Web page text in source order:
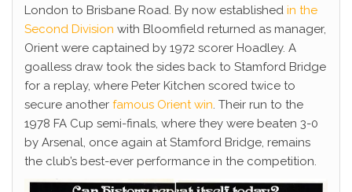
London to Brisbane Road. By now established in the
Second Division with Bloomfield returned as manager,
Orient were captained by 1972 scorer Hoadley. A
goalless draw took the sides back to Stamford Bridge
for a replay, where Peter Kitchen scored twice to
secure another famous Orient win. Their run to the
1978 FA Cup semi-finals, where they were beaten 3-0
by Arsenal, once again at Stamford Bridge, remains
the club’s best-ever performance in the competition.